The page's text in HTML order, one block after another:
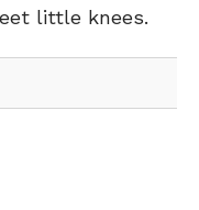
little knees.